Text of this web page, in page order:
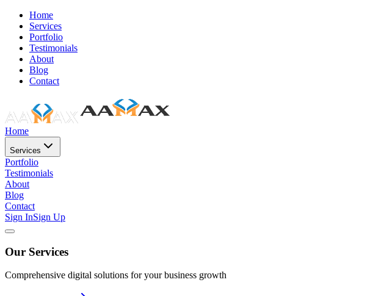
Home
Services
Portfolio
Testimonials
About
Blog
Contact
Home
Services
Portfolio
Testimonials
About
Blog
Contact
Sign InSign Up
Our Services
Comprehensive digital solutions for your business growth